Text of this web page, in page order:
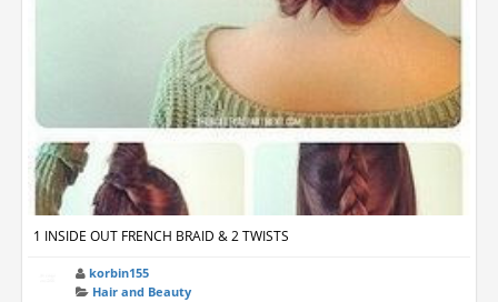
1 INSIDE OUT FRENCH BRAID & 2 TWISTS
korbin155
Hair and Beauty